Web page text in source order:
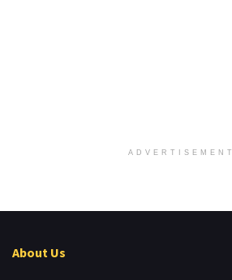
ADVERTISEMENT
About Us